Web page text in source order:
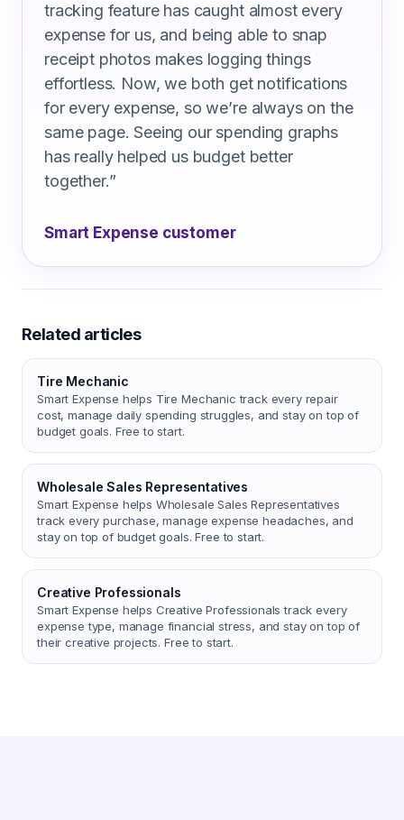
tracking feature has caught almost every
expense for us, and being able to snap
receipt photos makes logging things
effortless. Now, we both get notifications
for every expense, so we’re always on the
same page. Seeing our spending graphs
has really helped us budget better
together.”
Smart Expense customer
Related articles
Tire Mechanic
Smart Expense helps Tire Mechanic track every repair
cost, manage daily spending struggles, and stay on top of
budget goals. Free to start.
Wholesale Sales Representatives
Smart Expense helps Wholesale Sales Representatives
track every purchase, manage expense headaches, and
stay on top of budget goals. Free to start.
Creative Professionals
Smart Expense helps Creative Professionals track every
expense type, manage financial stress, and stay on top of
their creative projects. Free to start.